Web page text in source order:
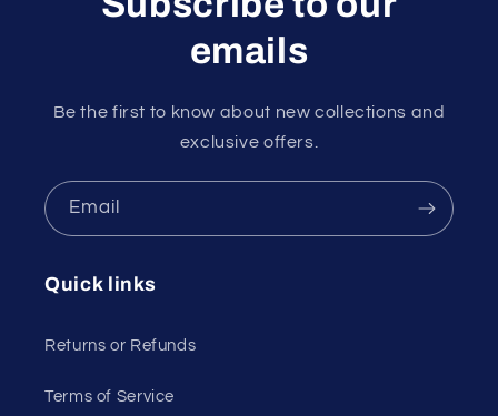
emails
Be the first to know about new collections and
exclusive offers.
Email
Quick links
Returns or Refunds
Terms of Service